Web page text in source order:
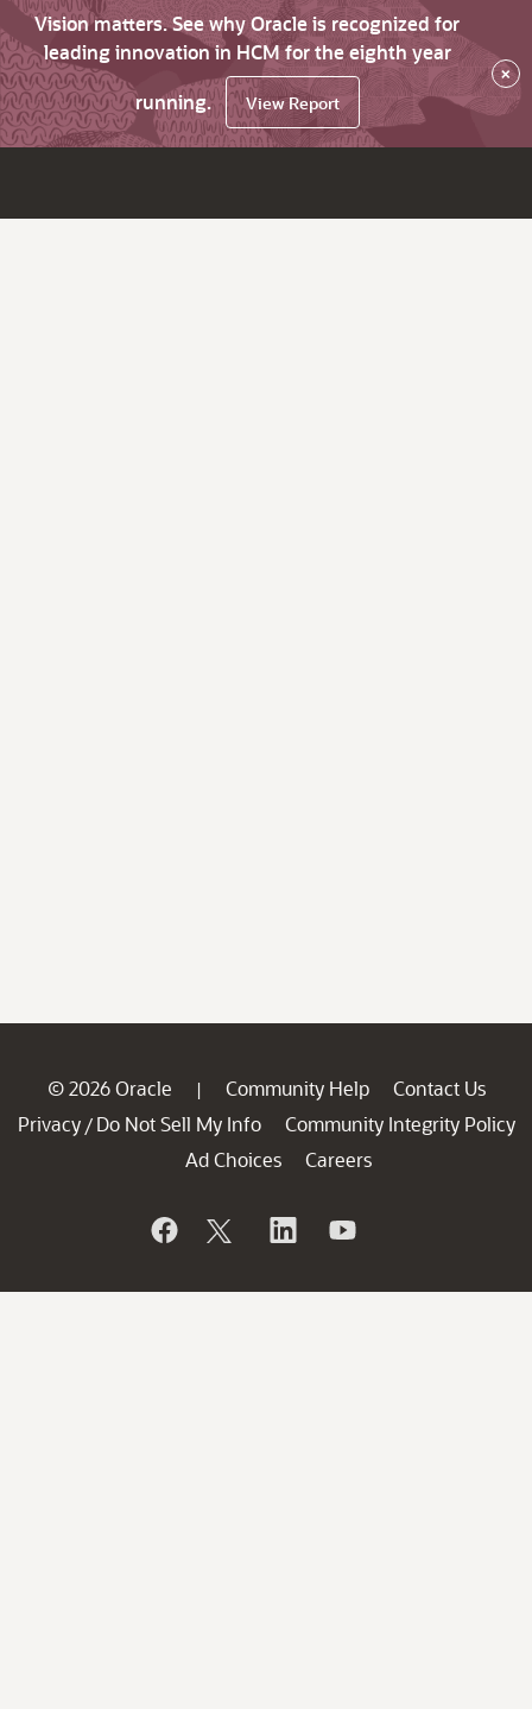
Vision matters. See why Oracle is recognized for
leading innovation in HCM for the eighth year
running.
View Report
×
© 2026 Oracle | Community Help
Contact Us
Privacy / Do Not Sell My Info
Community Integrity Policy
Ad Choices
Careers